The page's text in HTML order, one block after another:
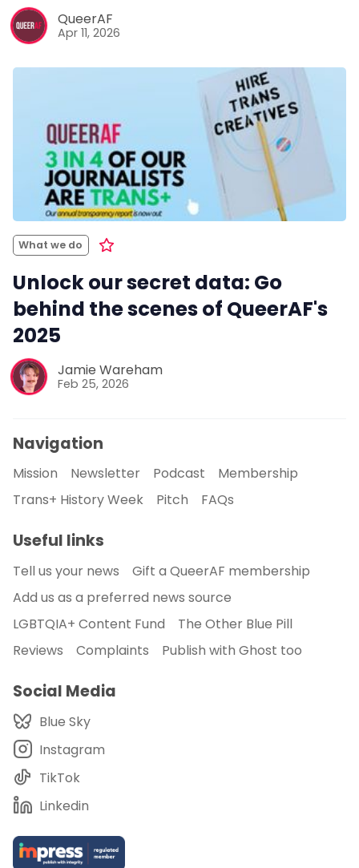
QueerAF
Apr 11, 2026
What we do
Unlock our secret data: Go
behind the scenes of QueerAF's
2025
Jamie Wareham
Feb 25, 2026
Navigation
Mission Newsletter Podcast
Membership
Trans+ History Week
Pitch FAQs
Useful links
Tell us your news
Gift a QueerAF membership
Add us as a preferred news source
LGBTQIA+ Content Fund
The Other Blue Pill
Reviews
Complaints Publish with Ghost too
Social Media
Blue Sky
Instagram
TikTok
Linkedin